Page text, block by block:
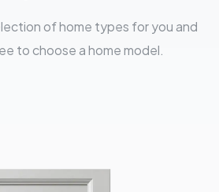
of home types for you and
to choose a home model.